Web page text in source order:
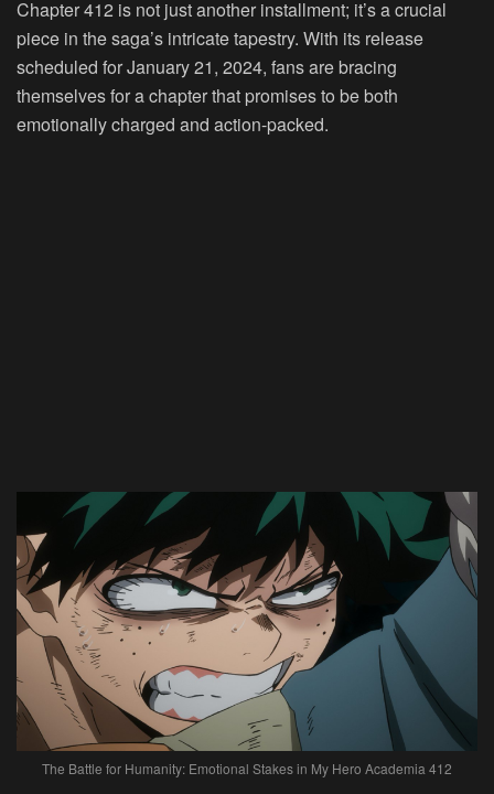
Chapter 412 is not just another installment; it’s a crucial
piece in the saga’s intricate tapestry. With its release
scheduled for January 21, 2024, fans are bracing
themselves for a chapter that promises to be both
emotionally charged and action-packed.
The Battle for Humanity: Emotional Stakes in My Hero Academia 412